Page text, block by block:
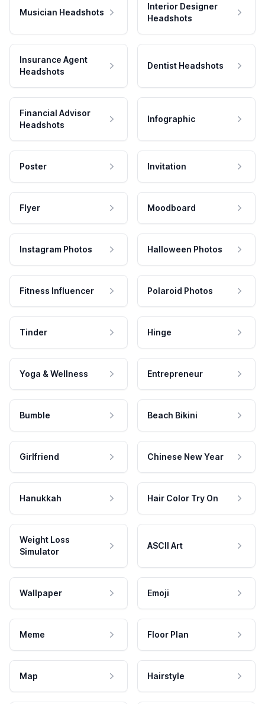
Musician Headshots
Interior Designer
Headshots
Insurance Agent
Headshots
Dentist Headshots
Financial Advisor
Headshots
Infographic
Poster Invitation
Flyer Moodboard
Instagram Photos Halloween Photos
Fitness Influencer Polaroid Photos
Tinder Hinge
Yoga & Wellness Entrepreneur
Bumble Beach Bikini
Girlfriend Chinese New Year
Hanukkah Hair Color Try On
Weight Loss
Simulator
ASCII Art
Wallpaper Emoji
Meme Floor Plan
Map Hairstyle